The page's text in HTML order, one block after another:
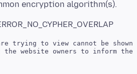
trying to view cannot be